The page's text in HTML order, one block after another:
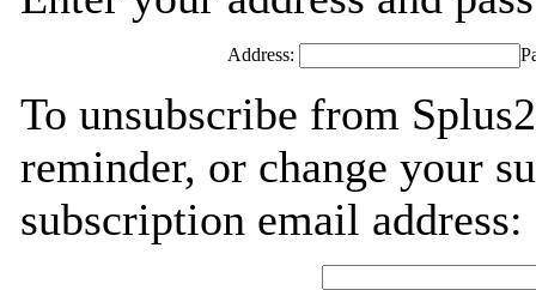
Address:
To unsubscribe from
reminder, or change your
subscription email address: